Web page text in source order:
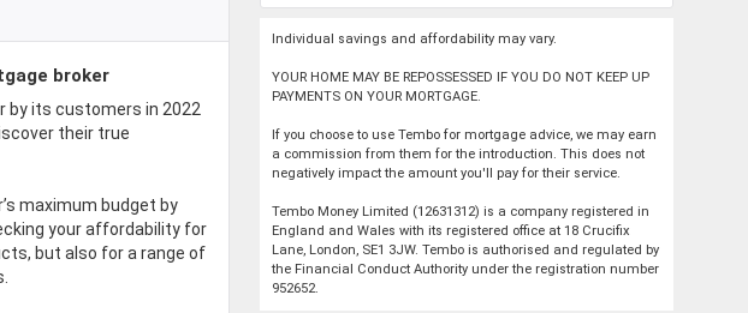
broker
by its customers in 2022
their true
maximum budget by
your affordability for
but also for a range of
Individual savings and affordability may vary.
YOUR HOME MAY BE REPOSSESSED IF YOU DO NOT KEEP UP
PAYMENTS ON YOUR MORTGAGE.
If you choose to use Tembo for mortgage advice, we may earn
a commission from them for the introduction. This does not
negatively impact the amount you'll pay for their service.
Tembo Money Limited (12631312) is a company registered in
England and Wales with its registered office at 18 Crucifix
Lane, London, SE1 3JW. Tembo is authorised and regulated by
the Financial Conduct Authority under the registration number
952652.